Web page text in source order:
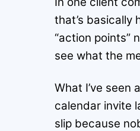
that’s basically
“action points”
see what the
What I’ve
calendar invite
slip because